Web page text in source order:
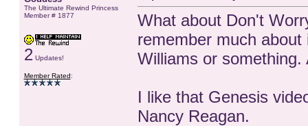
The Ultimate Rewind Princess
Member # 1877
2 Updates!
Member Rated:
What about Don't
remember much
Williams or
I like that Genesis
Nancy Reagan.